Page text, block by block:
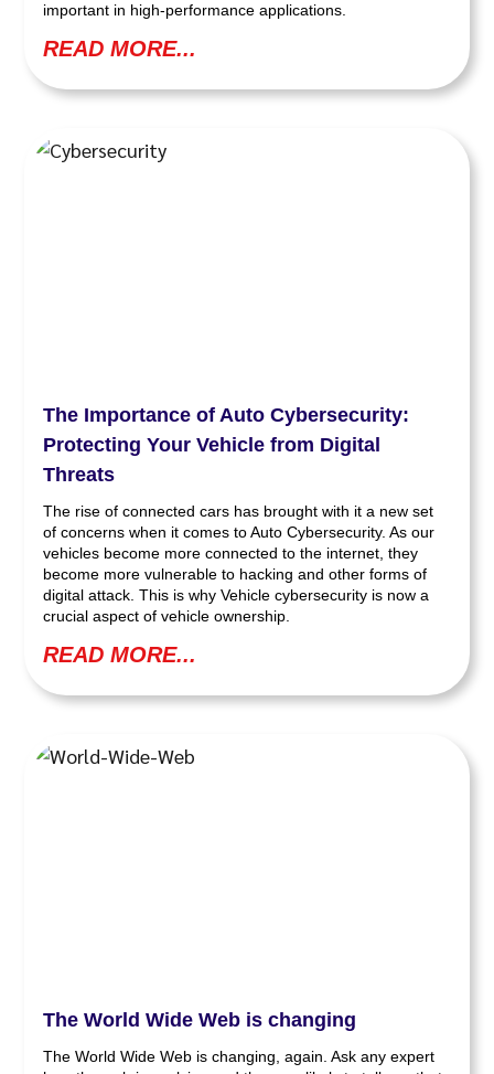
important in high-performance applications.
READ MORE...
The Importance of Auto Cybersecurity:
Protecting Your Vehicle from Digital
Threats
The rise of connected cars has brought with it a new set
of concerns when it comes to Auto Cybersecurity. As our
vehicles become more connected to the internet, they
become more vulnerable to hacking and other forms of
digital attack. This is why Vehicle cybersecurity is now a
crucial aspect of vehicle ownership.
READ MORE...
The World Wide Web is changing
The World Wide Web is changing, again. Ask any expert